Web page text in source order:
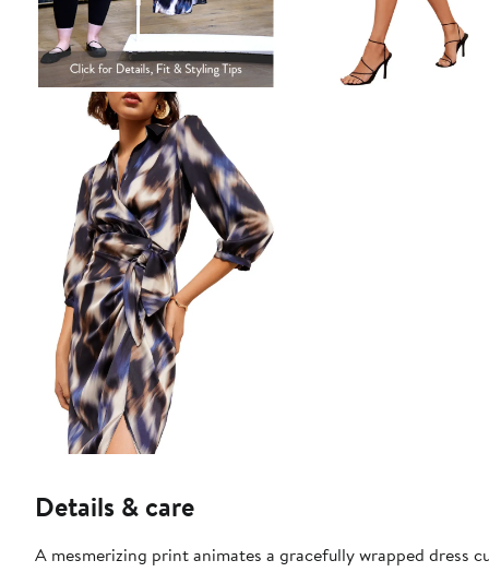
Details & care
A mesmerizing print animates a gracefully wrapped dress